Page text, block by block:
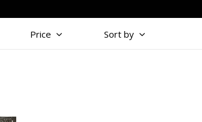
Price Sort by